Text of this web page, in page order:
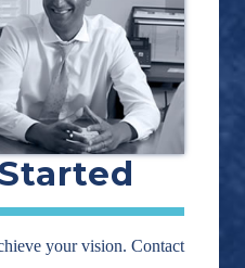
your vision. Contact